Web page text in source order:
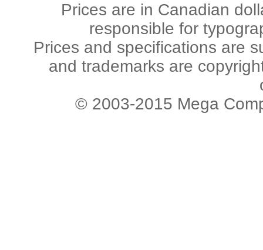
Prices are in Canadian
responsible for
Prices and specifications are
and trademarks are
© 2003-2015 Mega